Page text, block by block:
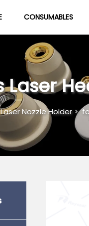
CONSUMABLES
Laser
Laser Nozzle Holder >